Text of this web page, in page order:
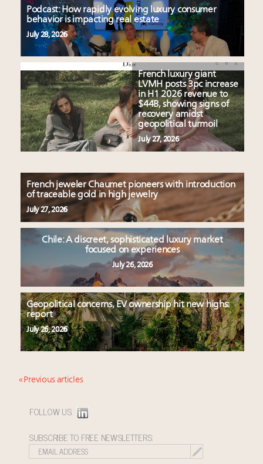
Podcast: How rapidly evolving luxury consumer
behavior is impacting real estate
July 28, 2026
French luxury giant
LVMH posts 3pc increase
in H1 2026 revenue to
$44B, showing signs of
recovery amidst
geopolitical turmoil
July 27, 2026
French jeweler Chaumet pioneers with introduction
of traceable gold in high jewelry
July 27, 2026
Chile: A discreet, sophisticated luxury market
focused on experiences
July 26, 2026
Geopolitical concerns, EV ownership hit new highs:
report
July 26, 2026
« Previous articles
FOLLOW US:
SUBSCRIBE TO FREE NEWSLETTERS: